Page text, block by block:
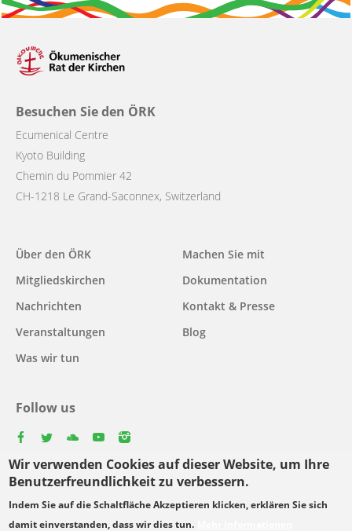
Wir verwenden Cookies auf dieser Website, um Ihre
Benutzerfreundlichkeit zu verbessern.
Indem Sie auf die Schaltfläche Akzeptieren klicken, erklären Sie sich
damit einverstanden, dass wir dies tun.
Besuchen Sie den ÖRK
Ecumenical Centre
Kyoto Building
Chemin du Pommier 42
CH-1218 Le Grand-Saconnex, Switzerland
Main
navigation
Über den ÖRK
Mitgliedskirchen
Nachrichten
Veranstaltungen
Was wir tun
Machen Sie mit
Dokumentation
Kontakt & Presse
Blog
Follow us
Select
your
language
Footer
© Copyright WCC 2026 Bedingungen für die Nutzung